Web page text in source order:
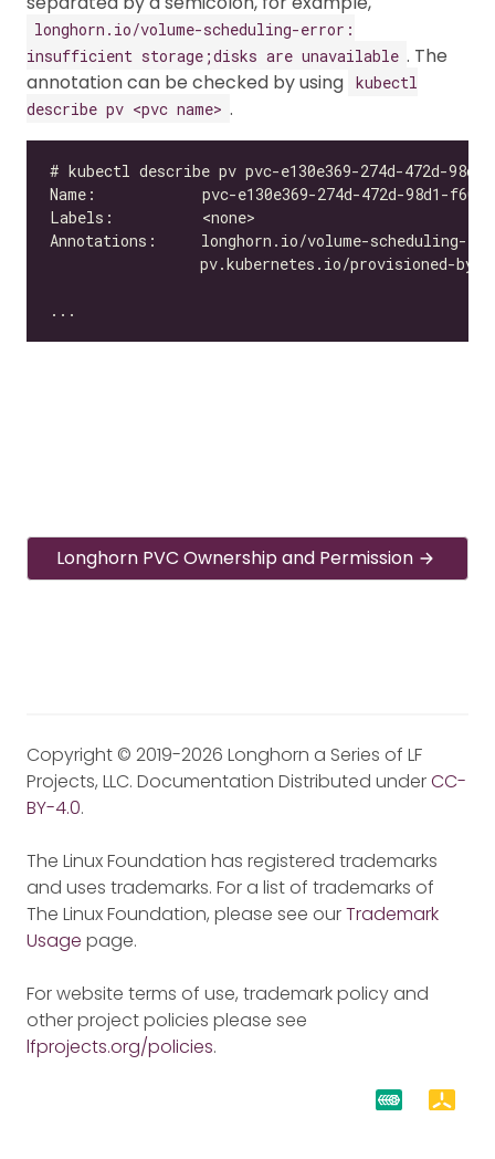
longhorn.io/volume-scheduling-error:
insufficient storage;disks are unavailable . The
annotation can be checked by using kubectl
describe pv <pvc name> .
Longhorn PVC Ownership and Permission
Copyright © 2019-2026 Longhorn a Series of LF
Projects, LLC. Documentation Distributed underCC-
BY-4.0.
The Linux Foundation has registered trademarks
and uses trademarks. For a list of trademarks of
The Linux Foundation, please see ourTrademark
Usage page.
For website terms of use, trademark policy and
other project policies please see
lfprojects.org/policies.